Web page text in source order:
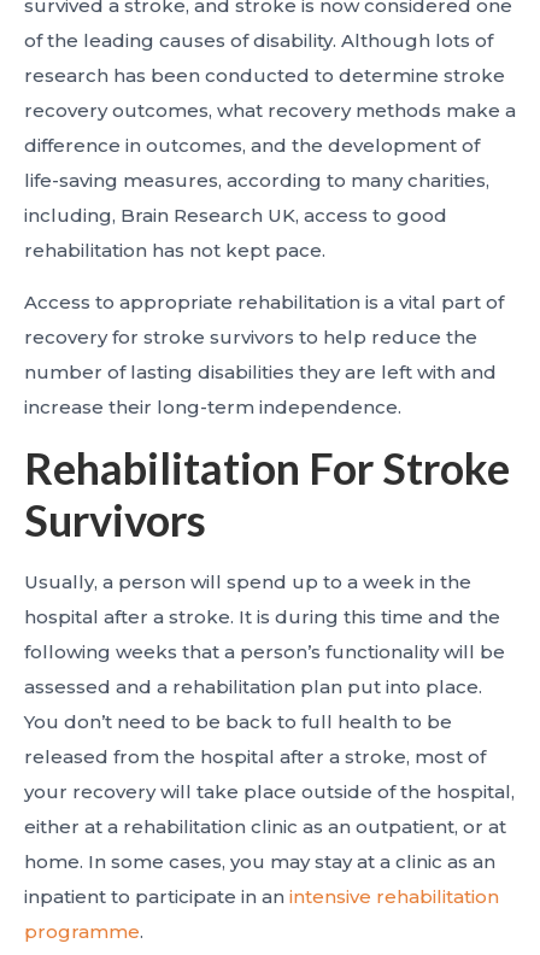
survived a stroke, and stroke is now considered one
of the leading causes of disability. Although lots of
research has been conducted to determine stroke
recovery outcomes, what recovery methods make a
difference in outcomes, and the development of
life-saving measures, according to many charities,
including, Brain Research UK, access to good
rehabilitation has not kept pace.
Access to appropriate rehabilitation is a vital part of
recovery for stroke survivors to help reduce the
number of lasting disabilities they are left with and
increase their long-term independence.
Rehabilitation For Stroke
Survivors
Usually, a person will spend up to a week in the
hospital after a stroke. It is during this time and the
following weeks that a person’s functionality will be
assessed and a rehabilitation plan put into place.
You don’t need to be back to full health to be
released from the hospital after a stroke, most of
your recovery will take place outside of the hospital,
either at a rehabilitation clinic as an outpatient, or at
home. In some cases, you may stay at a clinic as an
inpatient to participate in an intensive rehabilitation
programme.